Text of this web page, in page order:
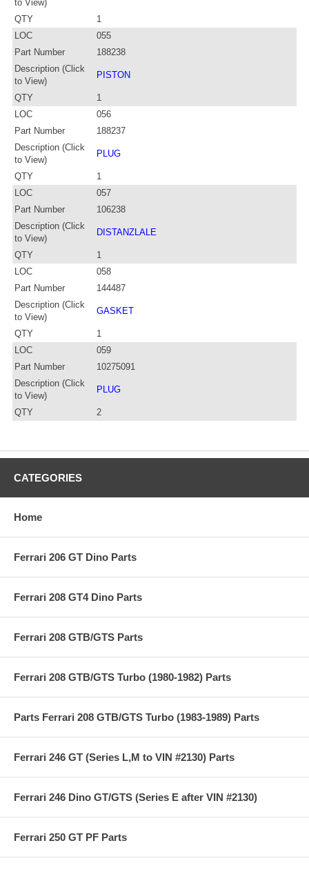
to View)
QTY
1
LOC
055
Part Number
188238
Description (Click
to View)
PISTON
QTY
1
LOC
056
Part Number
188237
Description (Click
to View)
PLUG
QTY
1
LOC
057
Part Number
106238
Description (Click
to View)
DISTANZLALE
QTY
1
LOC
058
Part Number
144487
Description (Click
to View)
GASKET
QTY
1
LOC
059
Part Number
10275091
Description (Click
to View)
PLUG
QTY 2
CATEGORIES
Home
Ferrari 206 GT Dino Parts
Ferrari 208 GT4 Dino Parts
Ferrari 208 GTB/GTS Parts
Ferrari 208 GTB/GTS Turbo (1980-1982) Parts
Parts Ferrari 208 GTB/GTS Turbo (1983-1989) Parts
Ferrari 246 GT (Series L,M to VIN #2130) Parts
Ferrari 246 Dino GT/GTS (Series E after VIN #2130)
Ferrari 250 GT PF Parts